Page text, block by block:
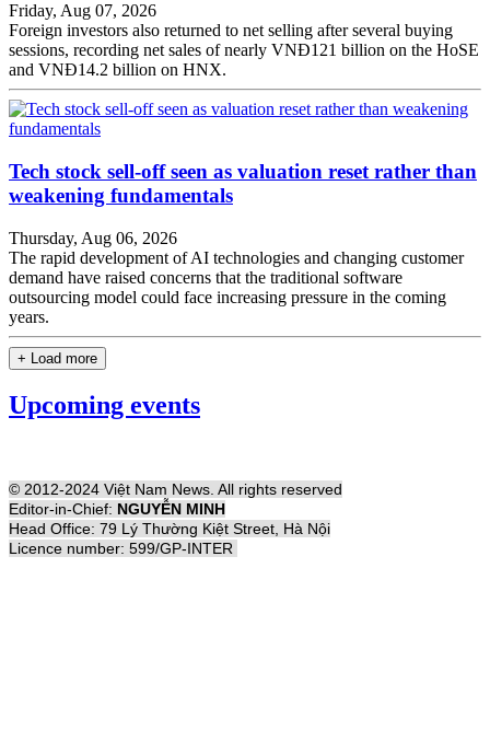
Friday, Aug 07, 2026
Foreign investors also returned to net selling after several buying
sessions, recording net sales of nearly VNĐ121 billion on the HoSE
and VNĐ14.2 billion on HNX.
Tech stock sell-off seen as valuation reset rather than
weakening fundamentals
Thursday, Aug 06, 2026
The rapid development of AI technologies and changing customer
demand have raised concerns that the traditional software
outsourcing model could face increasing pressure in the coming
years.
+ Load more
Upcoming events
© 2012-2024 Việt Nam News. All rights reserved
Editor-in-Chief: NGUYỄN MINH
Head Office: 79 Lý Thường Kiệt Street, Hà Nội
Licence number: 599/GP-INTER